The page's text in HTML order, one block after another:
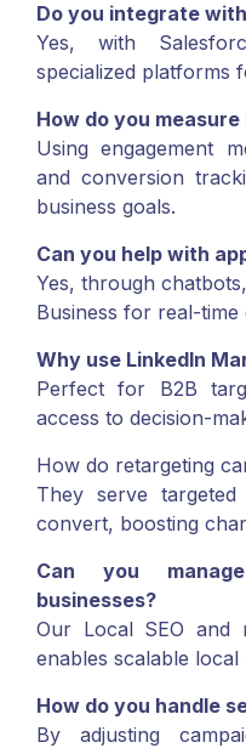
Do you integrate
Yes, with
specialized platforms
How do you
Using engagement
and conversion
business goals.
Can you help with
Yes, through
Business for real-time
Why use LinkedIn
Perfect for B2B
access to decision-
How do retargeting
They serve
convert, boosting
Can you
businesses?
Our Local SEO and
enables scalable local
How do you handle
By adjusting